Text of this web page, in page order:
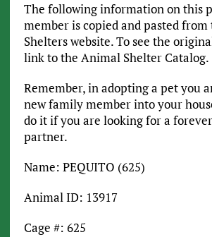
The following information on this
member is copied and pasted
Shelters website. To see the
link to the Animal Shelter Catalog.
Remember, in adopting a pet you
new family member into your
do it if you are looking for a
partner.
Name: PEQUITO (625)
Animal ID: 13917
Cage #: 625